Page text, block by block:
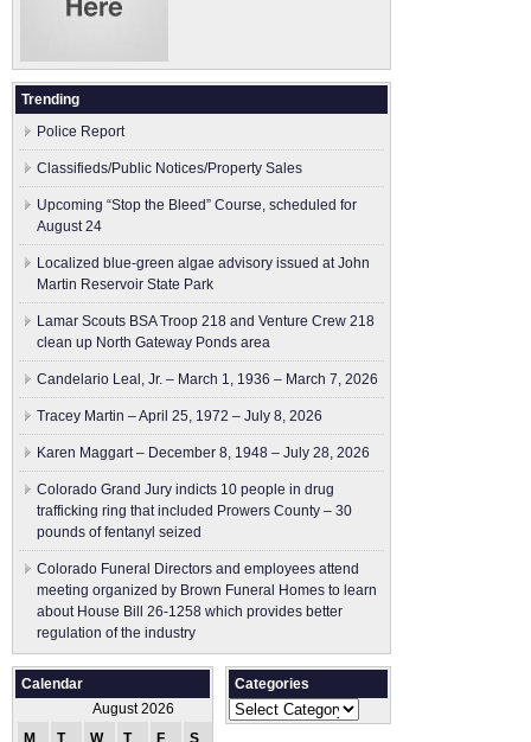
Trending
Police Report
Classifieds/Public Notices/Property Sales
Upcoming “Stop the Bleed” Course, scheduled for
August 24
Localized blue-green algae advisory issued at John
Martin Reservoir State Park
Lamar Scouts BSA Troop 218 and Venture Crew 218
clean up North Gateway Ponds area
Candelario Leal, Jr. – March 1, 1936 – March 7, 2026
Tracey Martin – April 25, 1972 – July 8, 2026
Karen Maggart – December 8, 1948 – July 28, 2026
Colorado Grand Jury indicts 10 people in drug
trafficking ring that included Prowers County – 30
pounds of fentanyl seized
Colorado Funeral Directors and employees attend
meeting organized by Brown Funeral Homes to learn
about House Bill 26-1258 which provides better
regulation of the industry
Calendar
August 2026
M
T W T F S
Categories
Categories